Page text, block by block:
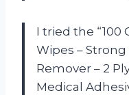
I tried the “100
Wipes – Strong
Remover – 2
Medical